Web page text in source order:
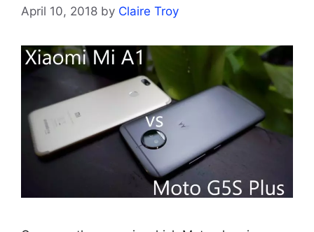
April 10, 2018 by Claire Troy